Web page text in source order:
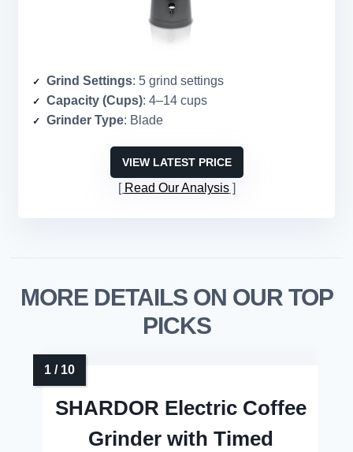
Grind Settings: 5 grind settings
Capacity (Cups): 4–14 cups
Grinder Type: Blade
VIEW LATEST PRICE
Read Our Analysis
MORE DETAILS ON OUR TOP
PICKS
SHARDOR Electric Coffee
Grinder with Timed